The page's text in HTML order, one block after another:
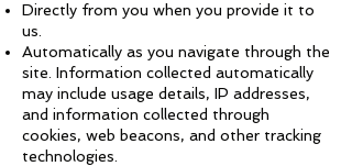
Directly from you when you provide it to
us.
Automatically as you navigate through the
site. Information collected automatically
may include usage details, IP addresses,
and information collected through
cookies, web beacons, and other tracking
technologies.